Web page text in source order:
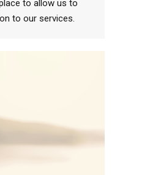
to allow us to
to our services.